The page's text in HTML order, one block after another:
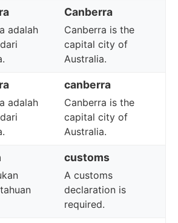
Canberra
adalah
Canberra is the
capital city of
Australia.
canberra
adalah
Canberra is the
capital city of
Australia.
customs
A customs
declaration is
required.